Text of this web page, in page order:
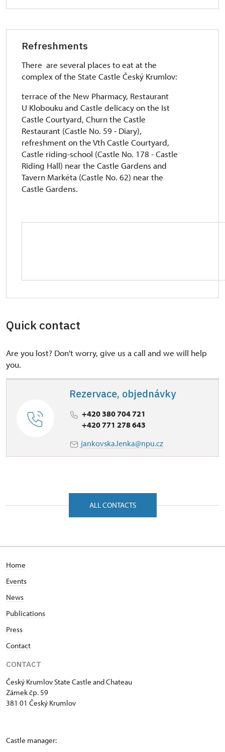
Refreshments
There are several places to eat at the
complex of the State Castle Český Krumlov:
terrace of the New Pharmacy, Restaurant
U Klobouku and Castle delicacy on the Ist
Castle Courtyard, Churn the Castle
Restaurant (Castle No. 59 - Diary),
refreshment on the Vth Castle Courtyard,
Castle riding-school (Castle No. 178 - Castle
Riding Hall) near the Castle Gardens and
Tavern Markéta (Castle No. 62) near the
Castle Gardens.
Quick contact
Are you lost? Don't worry, give us a call and we will help
you.
Rezervace, objednávky
+420 380 704 721
+420 771 278 643
jankovska.lenka@npu.cz
ALL CONTACTS
Home
Events
News
Publications
Press
Contact
CONTACT
Český Krumlov State Castle and Chateau
Zámek čp. 59
381 01 Český Krumlov
Castle manager: